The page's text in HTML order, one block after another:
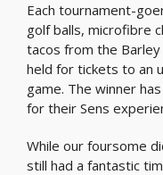
Each tournament-
golf balls, microfibre
tacos from the
held for tickets to an
game. The winner
for their Sens
While our foursome
still had a fantastic